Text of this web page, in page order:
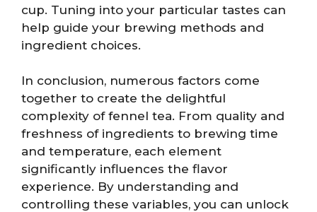
cup. Tuning into your particular tastes can
help guide your brewing methods and
ingredient choices.
In conclusion, numerous factors come
together to create the delightful
complexity of fennel tea. From quality and
freshness of ingredients to brewing time
and temperature, each element
significantly influences the flavor
experience. By understanding and
controlling these variables, you can unlock